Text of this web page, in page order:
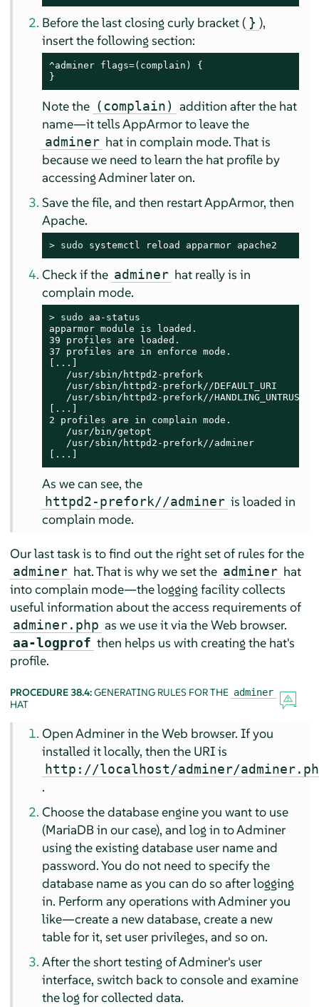
Before the last closing curly bracket ( } ),
insert the following section:
^adminer flags=(complain) {
}
Note the (complain) addition after the hat
name—it tellsAppArmorto leave the
adminer hat in complain mode. That is
because we need to learn the hat profile by
accessing Adminer later on.
Save the file, and then restartAppArmor, then
Apache.
> sudo systemctl reload apparmor apache2
Check if the adminer hat really is in
complain mode.
> sudo aa-status
apparmor module is loaded.
39 profiles are loaded.
37 profiles are in enforce mode.
[...]
   /usr/sbin/httpd2-prefork
   /usr/sbin/httpd2-prefork//DEFAULT_URI
/usr/sbin/httpd2-prefork//
[...]
2 profiles are in complain mode.
   /usr/bin/getopt
   /usr/sbin/httpd2-prefork//adminer
[...]
As we can see, the
httpd2-prefork//adminer is loaded in
complain mode.
Our last task is to find out the right set of rules for the
adminer hat. That is why we set the adminer hat
into complain mode—the logging facility collects
useful information about the access requirements of
adminer.php as we use it via the Web browser.
aa-logprof then helps us with creating the hat's
profile.
PROCEDURE 38.4:GENERATING RULES FOR THE adminer
HAT
Open Adminer in the Web browser. If you
installed it locally, then the URI is
http://localhost/adminer/
.
Choose the database engine you want to use
(MariaDB in our case), and log in to Adminer
using the existing database user name and
password. You do not need to specify the
database name as you can do so after logging
in. Perform any operations with Adminer you
like—create a new database, create a new
table for it, set user privileges, and so on.
After the short testing of Adminer's user
interface, switch back to console and examine
the log for collected data.